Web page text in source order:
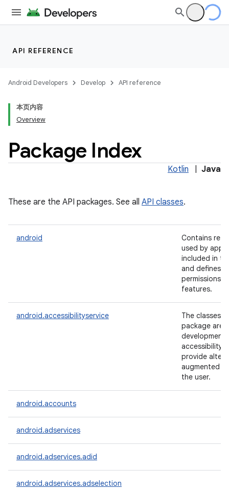
API REFERENCE
Android Developers Develop API reference
本页内容
Overview
Package Index
Kotlin Java
These are the API packages. See all API classes.
android
Contains
used by
included in
and defines
permissions
features.
android.accessibilityservice
The classes
package are
development
accessibility
provide
augmented
the user.
android.accounts
android.adservices
android.adservices.adid
android.adservices.adselection